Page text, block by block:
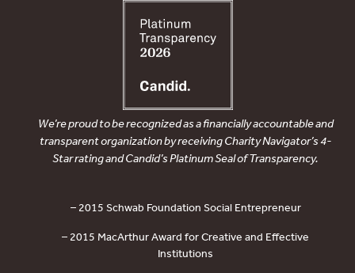
We’re proud to be recognized as a financially accountable and
transparent organization by receiving Charity Navigator’s 4-
Star rating and Candid’s Platinum Seal of Transparency.
– 2015 Schwab Foundation Social Entrepreneur
– 2015 MacArthur Award for Creative and Effective
Institutions